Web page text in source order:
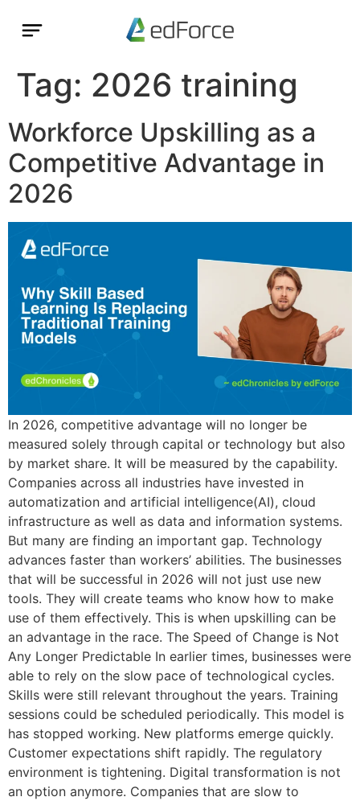
Tag: 2026 training
Workforce Upskilling as a
Competitive Advantage in
2026
In 2026, competitive advantage will no longer be
measured solely through capital or technology but also
by market share. It will be measured by the capability.
Companies across all industries have invested in
automatization and artificial intelligence(AI), cloud
infrastructure as well as data and information systems.
But many are finding an important gap. Technology
advances faster than workers’ abilities. The businesses
that will be successful in 2026 will not just use new
tools. They will create teams who know how to make
use of them effectively. This is when upskilling can be
an advantage in the race. The Speed of Change is Not
Any Longer Predictable In earlier times, businesses were
able to rely on the slow pace of technological cycles.
Skills were still relevant throughout the years. Training
sessions could be scheduled periodically. This model is
has stopped working. New platforms emerge quickly.
Customer expectations shift rapidly. The regulatory
environment is tightening. Digital transformation is not
an option anymore. Companies that are slow to